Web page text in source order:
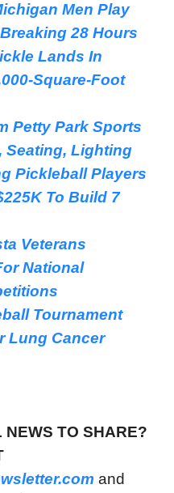
Men Play
28 Hours
Lands In
Square-Foot
Petty Park Sports
Seating, Lighting
Pickleball Players
To Build 7
Veterans
National
Tournament
Lung Cancer
NEWS TO SHARE?
and